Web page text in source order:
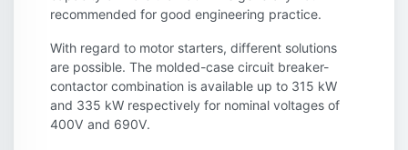
recommended for good engineering practice.
With regard to motor starters, different solutions
are possible. The molded-case circuit breaker-
contactor combination is available up to 315 kW
and 335 kW respectively for nominal voltages of
400V and 690V.